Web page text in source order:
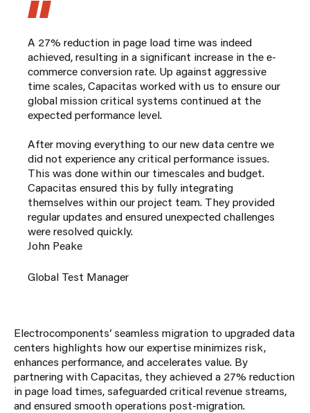
A 27% reduction in page load time was indeed
achieved, resulting in a significant increase in the e-
commerce conversion rate. Up against aggressive
time scales, Capacitas worked with us to ensure our
global mission critical systems continued at the
expected performance level.
After moving everything to our new data centre we
did not experience any critical performance issues.
This was done within our timescales and budget.
Capacitas ensured this by fully integrating
themselves within our project team. They provided
regular updates and ensured unexpected challenges
were resolved quickly.
John Peake
Global Test Manager
Electrocomponents’ seamless migration to upgraded data
centers highlights how our expertise minimizes risk,
enhances performance, and accelerates value. By
partnering with Capacitas, they achieved a 27% reduction
in page load times, safeguarded critical revenue streams,
and ensured smooth operations post-migration.